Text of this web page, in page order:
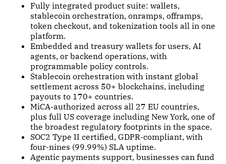
Fully integrated product suite: wallets,
stablecoin orchestration, onramps, offramps,
token checkout, and tokenization tools all in one
platform.
Embedded and treasury wallets for users, AI
agents, or backend operations, with
programmable policy controls.
Stablecoin orchestration with instant global
settlement across 50+ blockchains, including
payouts to 170+ countries.
MiCA-authorized across all 27 EU countries,
plus full US coverage including New York, one of
the broadest regulatory footprints in the space.
SOC2 Type II certified, GDPR-compliant, with
four-nines (99.99%) SLA uptime.
Agentic payments support, businesses can fund